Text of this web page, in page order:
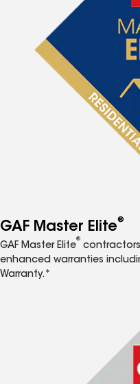
GAF Master Elite®
GAF Master Elite
®
enhanced warranties
Warranty.*